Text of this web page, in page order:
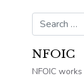
Search for:
NFOIC
NFOIC